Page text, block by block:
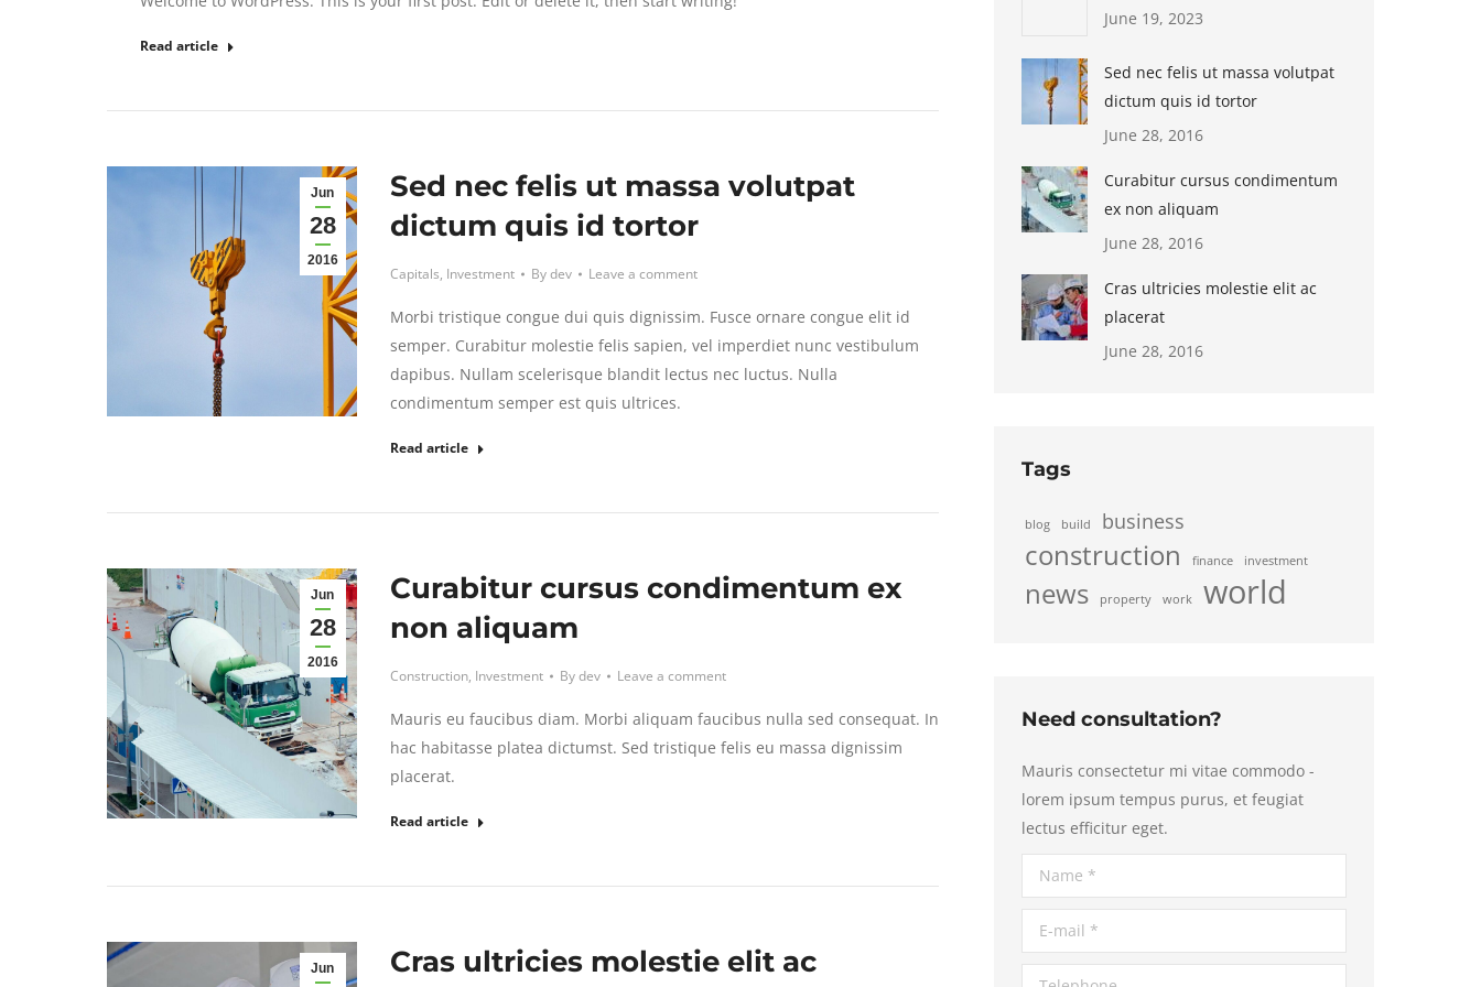
Read article
Jun
28
2016
Sed nec felis ut massa volutpat
dictum quis id tortor
Capitals, Investment Bydev Leave a comment
Morbi tristique congue dui quis dignissim. Fusce ornare congue elit id
semper. Curabitur molestie felis sapien, vel imperdiet nunc vestibulum
dapibus. Nullam scelerisque blandit lectus nec luctus. Nulla
condimentum semper est quis ultrices.
Read article
Jun
28
2016
Curabitur cursus condimentum ex
non aliquam
Construction, Investment Bydev Leave a comment
Mauris eu faucibus diam. Morbi aliquam faucibus nulla sed consequat. In
hac habitasse platea dictumst. Sed tristique felis eu massa dignissim
placerat.
Read article
Jun
Cras ultricies molestie elit ac
June 19, 2023
Sed nec felis ut massa volutpat
dictum quis id tortor
June 28, 2016
Curabitur cursus condimentum
ex non aliquam
June 28, 2016
Cras ultricies molestie elit ac
placerat
June 28, 2016
Tags
blog build business
construction finance investment
news property work world
Need consultation?
Mauris consectetur mi vitae commodo -
lorem ipsum tempus purus, et feugiat
lectus efficitur eget.
Name *
E-mail *
Telephone